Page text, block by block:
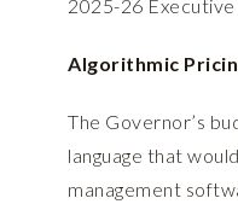
2025-26
Algorithmic
The Governor’s
language that
management